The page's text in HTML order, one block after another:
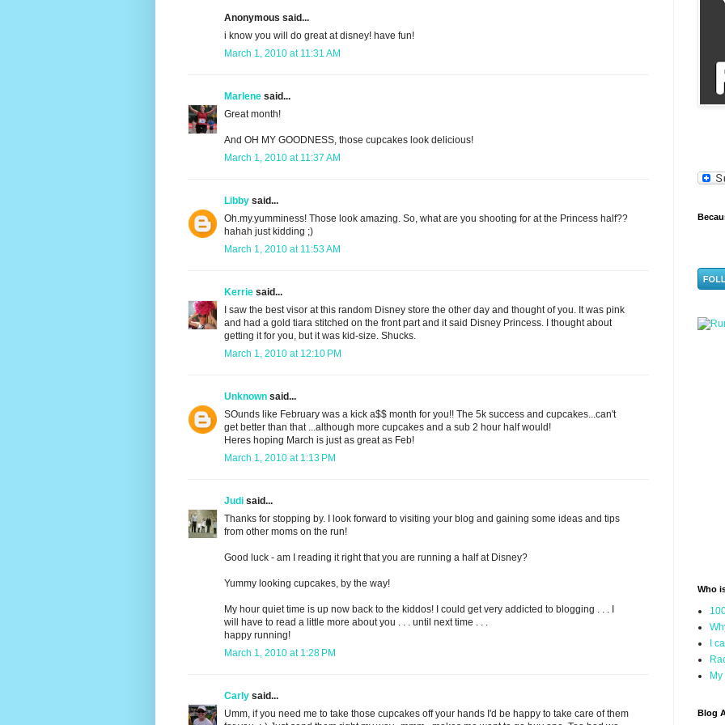
Anonymous said...
i know you will do great at disney! have fun!
March 1, 2010 at 11:31 AM
Marlene said...
Great month!
And OH MY GOODNESS, those cupcakes look delicious!
March 1, 2010 at 11:37 AM
Libby said...
Oh.my.yumminess! Those look amazing. So, what are you shooting for at the Princess half??
hahah just kidding ;)
March 1, 2010 at 11:53 AM
Kerrie said...
I saw the best visor at this random Disney store the other day and thought of you. It was pink
and had a gold tiara stitched on the front part and it said Disney Princess. I thought about
getting it for you, but it was kid-size. Shucks.
March 1, 2010 at 12:10 PM
Unknown said...
SOunds like February was a kick a$$ month for you!! The 5k success and cupcakes...can't
get better than that ...although more cupcakes and a sub 2 hour half would!
Heres hoping March is just as great as Feb!
March 1, 2010 at 1:13 PM
Judi said...
Thanks for stopping by. I look forward to visiting your blog and gaining some ideas and tips
from other moms on the run!
Good luck - am I reading it right that you are running a half at Disney?
Yummy looking cupcakes, by the way!
My hour quiet time is up now back to the kiddos! I could get very addicted to blogging . . . I
will have to read a little more about you . . . until next time . . .
happy running!
March 1, 2010 at 1:28 PM
Carly said...
Umm, if you need me to take those cupcakes off your hands I'd be happy to take care of them
Who
I
Blog